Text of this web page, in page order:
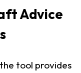
Advice
tool provides